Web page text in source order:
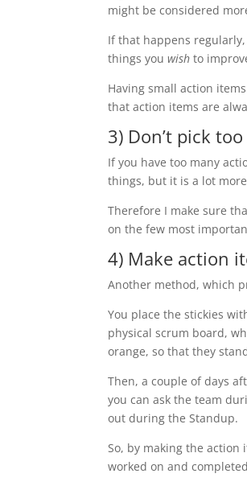
might be considered
If that happens
things youwish to
Having small action
that action items are
3) Don’t pick
If you have too many
things, but it is a lot
Therefore I make sure
on the few most
4) Make action
Another method, which
You place the stickies
physical scrum board,
orange, so that they
Then, a couple of days
you can ask the team
out during the Standup.
So, by making the
worked on and